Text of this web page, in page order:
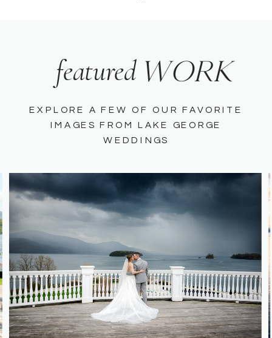
EXPLORE A FEW OF OUR FAVORITE
IMAGES FROM LAKE GEORGE
WEDDINGS
featured WORK